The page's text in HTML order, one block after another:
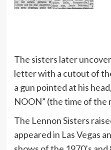
The sisters later
letter with a cutout of
a gun pointed at his
NOON” (the time of the
The Lennon Sisters
appeared in Las Vegas